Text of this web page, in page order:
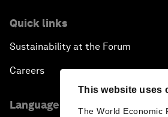
This website uses
The World Economic
Quick links
Sustainability at the Forum
Careers
Language editions